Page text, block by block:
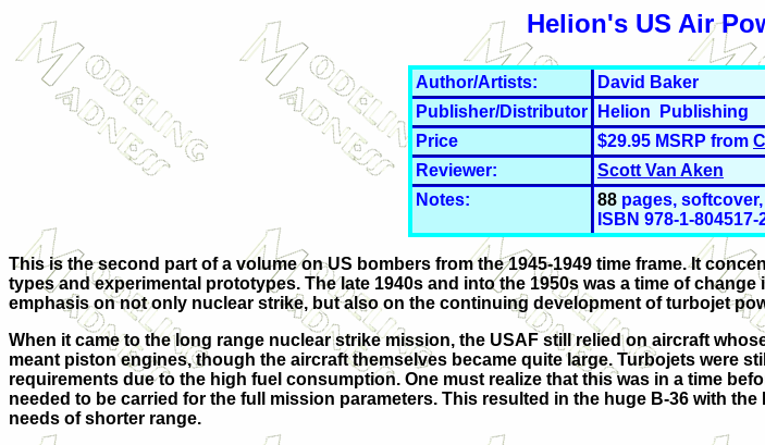
Helion's US Air
Author/Artists:
David Baker
Publisher/Distributor
Helion Publishing
Price
$29.95 MSRP from
Reviewer:
Scott Van Aken
Notes:
88 pages,
ISBN 978-1-804517-
This is the second part of a volume on US bombers from the 1945-1949 time frame. It
types and experimental prototypes. The late 1940s and into the 1950s was a time of change
emphasis on not only nuclear strike, but also on the continuing development of turbojet
When it came to the long range nuclear strike mission, the USAF still relied on aircraft
meant piston engines, though the aircraft themselves became quite large. Turbojets were
requirements due to the high fuel consumption. One must realize that this was in a time
needed to be carried for the full mission parameters. This resulted in the huge B-36 with the
needs of shorter range.